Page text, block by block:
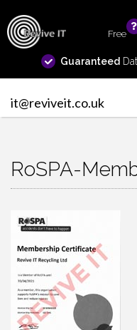
Free
Guaranteed
it@reviveit.co.uk
RoSPA-